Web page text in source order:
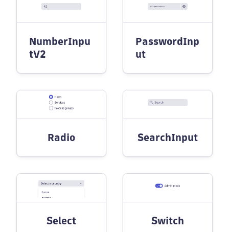
NumberInpu
tV2
PasswordInp
ut
Radio SearchInput
Select Switch